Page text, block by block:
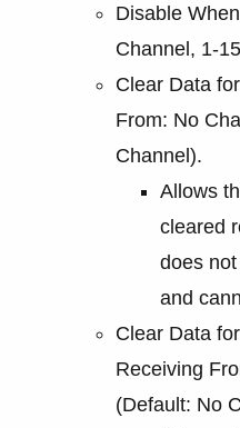
Disable
Channel, 1-
Clear Data
From: No
Channel).
Allows
cleared
does
and
Clear Data
Receiving
(Default: No